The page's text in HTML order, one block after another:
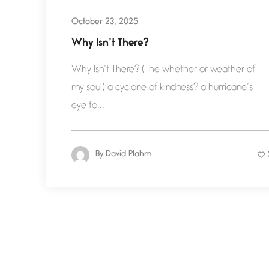
October 23, 2025
Why Isn’t There?
Why Isn’t There? (The whether or weather of
my soul) a cyclone of kindness? a hurricane’s
eye to...
By David Plahm